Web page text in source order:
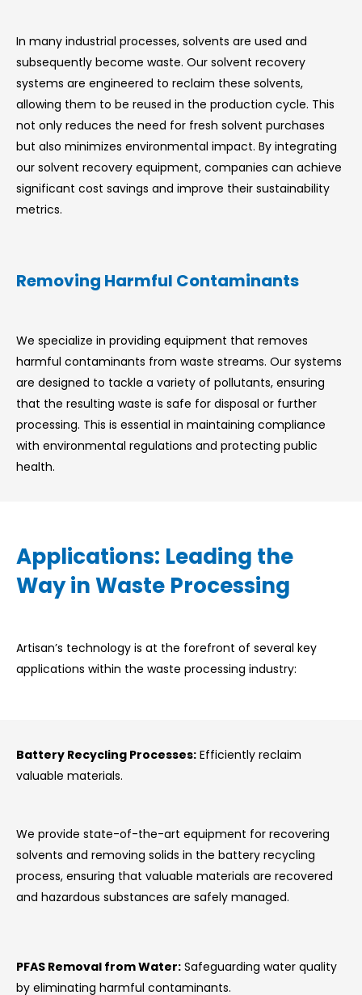
In many industrial processes, solvents are used and
subsequently become waste. Our solvent recovery
systems are engineered to reclaim these solvents,
allowing them to be reused in the production cycle. This
not only reduces the need for fresh solvent purchases
but also minimizes environmental impact. By integrating
our solvent recovery equipment, companies can achieve
significant cost savings and improve their sustainability
metrics.
Removing Harmful Contaminants
We specialize in providing equipment that removes
harmful contaminants from waste streams. Our systems
are designed to tackle a variety of pollutants, ensuring
that the resulting waste is safe for disposal or further
processing. This is essential in maintaining compliance
with environmental regulations and protecting public
health.
Applications: Leading the
Way in Waste Processing
Artisan’s technology is at the forefront of several key
applications within the waste processing industry:
Battery Recycling Processes: Efficiently reclaim
valuable materials.
We provide state-of-the-art equipment for recovering
solvents and removing solids in the battery recycling
process, ensuring that valuable materials are recovered
and hazardous substances are safely managed.
PFAS Removal from Water: Safeguarding water quality
by eliminating harmful contaminants.